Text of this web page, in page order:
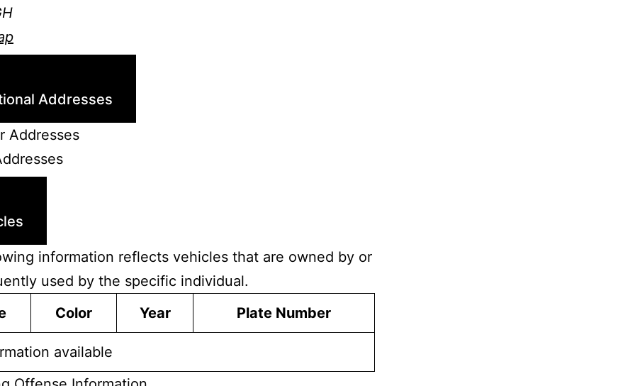
Addresses
Addresses
information reflects vehicles that are owned by or
used by the specific individual.
Color Year Plate Number
available